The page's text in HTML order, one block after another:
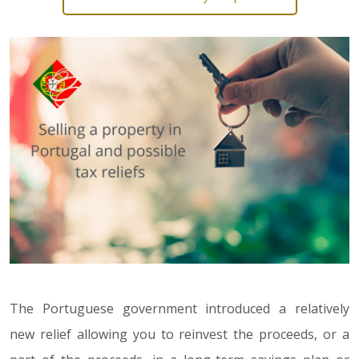
The Portuguese government introduced a relatively
new relief allowing you to reinvest the proceeds, or a